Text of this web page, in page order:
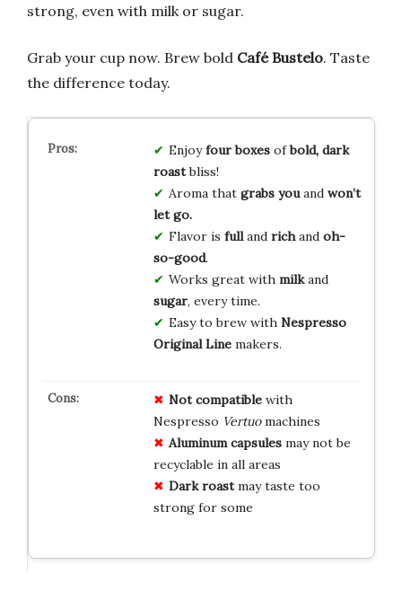
strong, even with milk or sugar.
Grab your cup now. Brew bold Café Bustelo. Taste
the difference today.
Enjoyfour boxesofbold, dark
roastbliss!
Aroma that grabs youand won’t
let go.
Flavor is fulland richand oh-
so-good.
Works great with milkand
sugar, every time.
Easy to brew with Nespresso
Original Linemakers.
Not compatiblewith
Nespresso Vertuomachines
Aluminum capsulesmay not be
recyclable in all areas
Dark roastmay taste too
strong for some